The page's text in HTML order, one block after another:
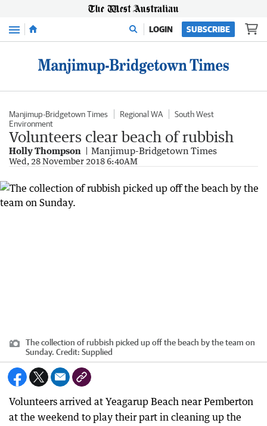
Menu LOGIN SUBSCRIBE
Manjimup-Bridgetown Times Regional WA
South West
Environment
Volunteers clear beach of rubbish
Holly Thompson Manjimup-Bridgetown Times
Wed, 28 November 2018 6:40AM
The collection of rubbish picked up off the beach by the team on
Sunday. Credit: Supplied
Volunteers arrived at Yeagarup Beach near Pemberton
at the weekend to play their part in cleaning up the